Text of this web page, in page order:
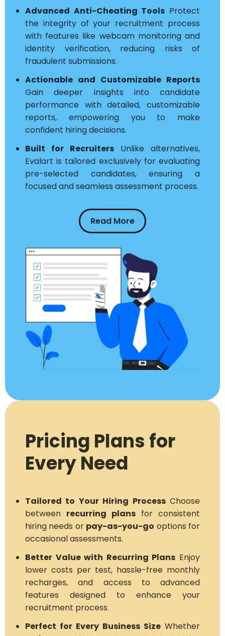
Advanced Anti-Cheating Tools Protect
the integrity of your recruitment process
with features like webcam monitoring and
identity verification, reducing risks of
fraudulent submissions.
Actionable and Customizable Reports
Gain deeper insights into candidate
performance with detailed, customizable
reports, empowering you to make
confident hiring decisions.
Built for Recruiters Unlike alternatives,
Evalart is tailored exclusively for evaluating
pre-selected candidates, ensuring a
focused and seamless assessment process.
Read More
Pricing Plans for
Every Need
Tailored to Your Hiring ProcessChoose
between recurring plans for consistent
hiring needs or pay-as-you-go options for
occasional assessments.
Better Value with Recurring Plans Enjoy
lower costs per test, hassle-free monthly
recharges, and access to advanced
features designed to enhance your
recruitment process.
Perfect for Every Business Size Whether